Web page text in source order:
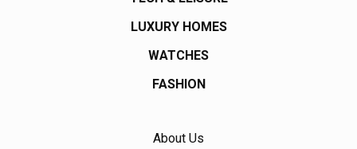
LUXURY HOMES
WATCHES
FASHION
About Us